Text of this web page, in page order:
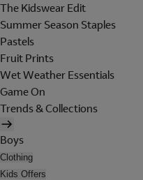
The Kidswear Edit
Summer Season Staples
Pastels
Fruit Prints
Wet Weather Essentials
Game On
Trends & Collections
Boys
Clothing
Kids Offers